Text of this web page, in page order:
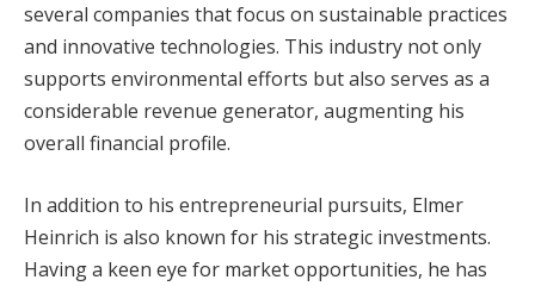
several companies that focus on sustainable practices
and innovative technologies. This industry not only
supports environmental efforts but also serves as a
considerable revenue generator, augmenting his
overall financial profile.
In addition to his entrepreneurial pursuits, Elmer
Heinrich is also known for his strategic investments.
Having a keen eye for market opportunities, he has